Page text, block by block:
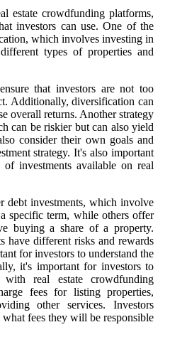
estate crowdfunding platforms,
investors can use. One of the
which involves investing in
types of properties and
that investors are not too
Additionally, diversification can
overall returns. Another strategy
can be riskier but can also yield
consider their own goals and
strategy. It's also important
investments available on real
debt investments, which involve
specific term, while others offer
buying a share of a property.
have different risks and rewards
for investors to understand the
it's important for investors to
with real estate crowdfunding
fees for listing properties,
other services. Investors
fees they will be responsible